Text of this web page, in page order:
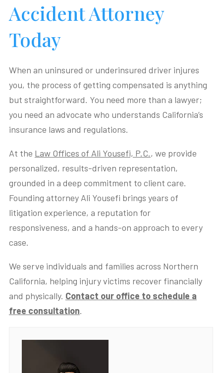
Accident Attorney
Today
When an uninsured or underinsured driver injures
you, the process of getting compensated is anything
but straightforward. You need more than a lawyer;
you need an advocate who understands California’s
insurance laws and regulations.
At the Law Offices of Ali Yousefi, P.C., we provide
personalized, results-driven representation,
grounded in a deep commitment to client care.
Founding attorney Ali Yousefi brings years of
litigation experience, a reputation for
responsiveness, and a hands-on approach to every
case.
We serve individuals and families across Northern
California, helping injury victims recover financially
and physically. Contact our office to schedule a
free consultation.